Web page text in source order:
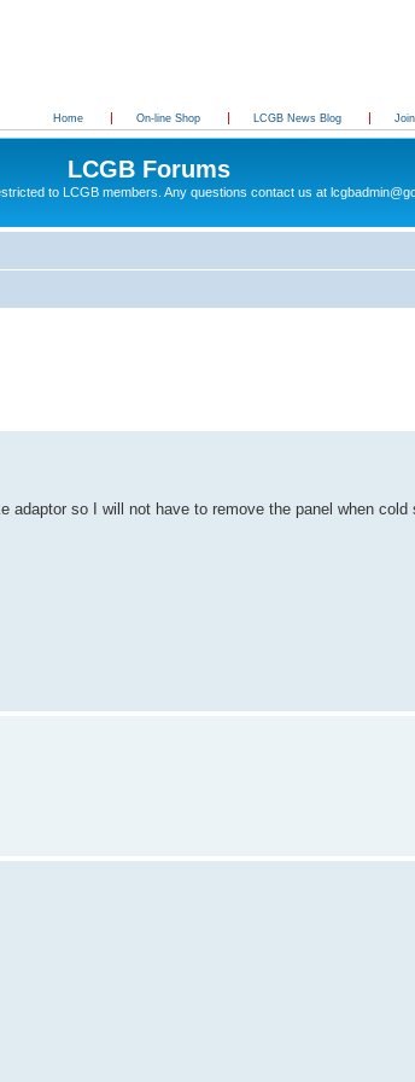
Home On-line Shop LCGB News Blog
LCGB Forums
to LCGB members. Any questions contact us at
adaptor so I will not have to remove the panel when cold